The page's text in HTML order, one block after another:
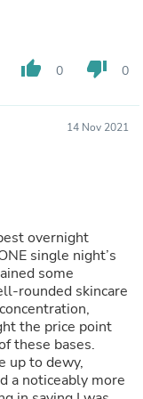
thumb_up 0 thumb_down 0
14 Nov 2021
overnight
single night’s
some
rounded skincare
the price point
these bases.
up to dewy,
a noticeably more